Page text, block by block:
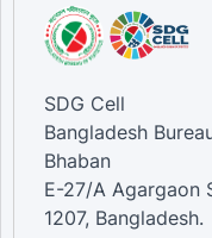
SDG Cell
Bangladesh
Bhaban
E-27/A Agargaon
1207, Bangladesh.